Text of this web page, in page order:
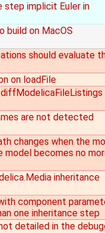
step implicit Euler in
build on MacOS
should evaluate
on loadFile
are not detected
changes when the
model becomes no
inheritance
component
one inheritance step
detailed in the